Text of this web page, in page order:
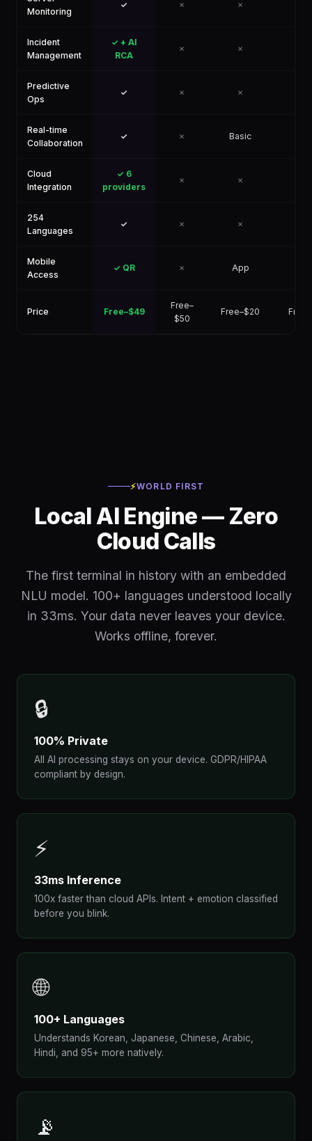
Monitoring
✓ ✗ ✗
Incident
Management
✓ + AI
RCA
✗ ✗
Predictive
Ops
✓ ✗ ✗
Real-time
Collaboration
✓ ✗ Basic
Cloud
Integration
✓ 6
providers
✗ ✗
254
Languages
✓ ✗ ✗
Mobile
Access
✓ QR ✗ App
Price Free–$49
Free–
$50
Free–$20 Free
⚡WORLD FIRST
Local AI Engine — Zero
Cloud Calls
The first terminal in history with an embedded
NLU model. 100+ languages understood locally
in 33ms. Your data never leaves your device.
Works offline, forever.
🔒
100% Private
All AI processing stays on your device. GDPR/HIPAA
compliant by design.
⚡
33ms Inference
100x faster than cloud APIs. Intent + emotion classified
before you blink.
🌐
100+ Languages
Understands Korean, Japanese, Chinese, Arabic,
Hindi, and 95+ more natively.
📡